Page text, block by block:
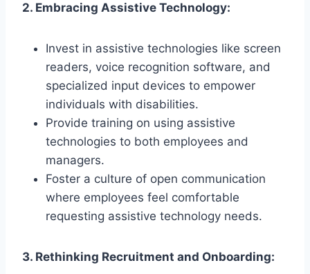
2. Embracing Assistive Technology:
Invest in assistive technologies like screen
readers, voice recognition software, and
specialized input devices to empower
individuals with disabilities.
Provide training on using assistive
technologies to both employees and
managers.
Foster a culture of open communication
where employees feel comfortable
requesting assistive technology needs.
3. Rethinking Recruitment and Onboarding: